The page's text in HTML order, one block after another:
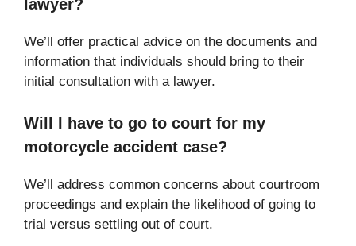
lawyer?
We’ll offer practical advice on the documents and
information that individuals should bring to their
initial consultation with a lawyer.
Will I have to go to court for my
motorcycle accident case?
We’ll address common concerns about courtroom
proceedings and explain the likelihood of going to
trial versus settling out of court.